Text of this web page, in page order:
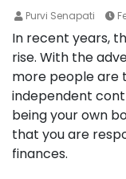
Purvi Senapati
In recent years,
rise. With the
more people are
independent
being your own
that you are
finances.